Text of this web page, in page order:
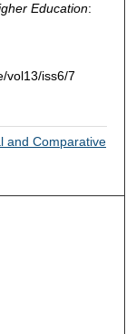
Education:
vol13/iss6/7
and Comparative